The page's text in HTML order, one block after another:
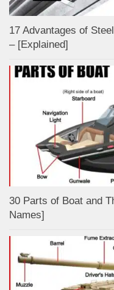
17 Advantages of
– [Explained]
30 Parts of Boat and
Names]